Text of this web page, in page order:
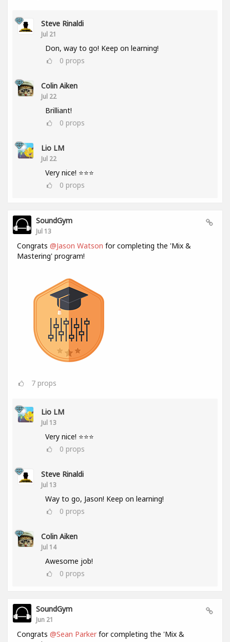
Steve Rinaldi
Jul 21
Don, way to go! Keep on learning!
0 props
Colin Aiken
Jul 22
Brilliant!
0 props
Lio LM
Jul 22
Very nice! ⭐⭐⭐
0 props
SoundGym
Jul 13
Congrats @Jason Watson for completing the 'Mix &
Mastering' program!
7 props
Lio LM
Jul 13
Very nice! ⭐⭐⭐
0 props
Steve Rinaldi
Jul 13
Way to go, Jason! Keep on learning!
0 props
Colin Aiken
Jul 14
Awesome job!
0 props
SoundGym
Jun 21
Congrats @Sean Parker for completing the 'Mix &